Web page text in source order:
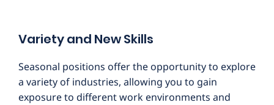
Variety and New Skills
Seasonal positions offer the opportunity to explore
a variety of industries, allowing you to gain
exposure to different work environments and